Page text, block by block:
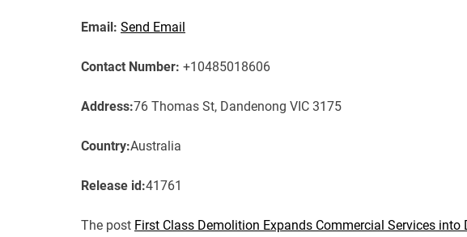
Email: Send Email
Contact Number: +10485018606
Address:76 Thomas St, Dandenong VIC 3175
Country:Australia
Release id:41761
The post First Class Demolition Expands Commercial Services